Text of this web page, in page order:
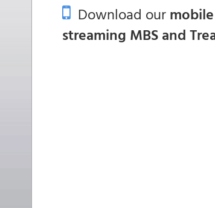
Download our
streaming MBS and